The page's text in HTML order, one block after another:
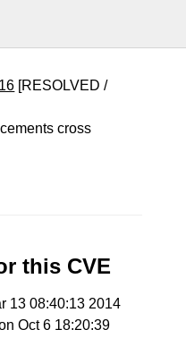
[RESOLVED /
cross
this CVE
13 08:40:13 2014
Oct 6 18:20:39